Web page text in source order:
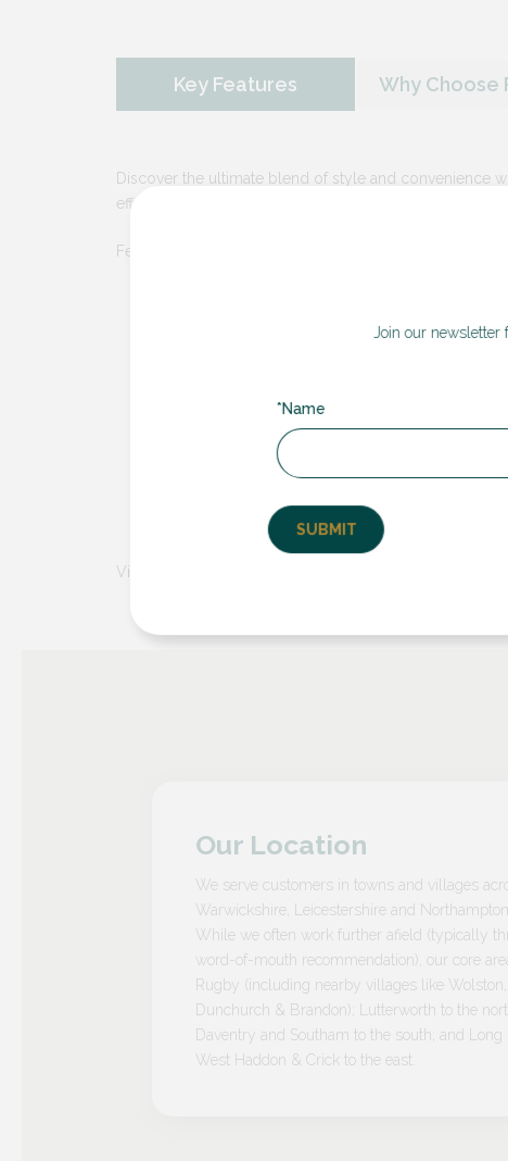
Key Features Why Choose
Discover the ultimate blend of style and convenience
effortless elegance.
Features Include:
– Our integral
and streamlined appearance that
– Enjoy smooth
Low Maintenance
– Encased within the
Noise Reduction
– Experience a quieter
reduction, providing a more serene and
to last, offering reliable performance for
Visit this website for further details on the integral blinds:
Our Location
We serve customers in towns and villages
Warwickshire, Leicestershire and
While we often work further afield (typically
word-of-mouth recommendation), our core
Rugby (including nearby villages like Wolston,
Dunchurch & Brandon); Lutterworth to the
Daventry and Southam to the south; and Long
West Haddon & Crick to the east.
Join our
*Name